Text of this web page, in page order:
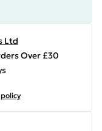
Ltd
Over £30